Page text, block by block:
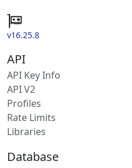
v16.25.8
API
API Key Info
API V2
Profiles
Rate Limits
Libraries
Database